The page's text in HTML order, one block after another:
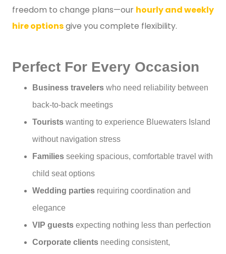
freedom to change plans—our hourly and weekly
hire optionsgive you complete flexibility.
Perfect For Every Occasion
Business travelers who need reliability between
back-to-back meetings
Tourists wanting to experience Bluewaters Island
without navigation stress
Families seeking spacious, comfortable travel with
child seat options
Wedding parties requiring coordination and
elegance
VIP guests expecting nothing less than perfection
Corporate clients needing consistent,